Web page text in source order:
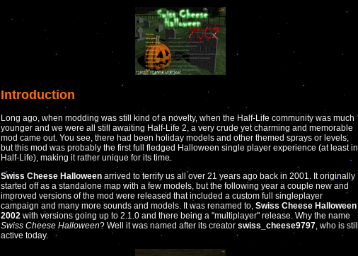
Introduction
Long ago, when modding was still kind of a novelty, when the Half-Life community was much
younger and we were all still awaiting Half-Life 2, a very crude yet charming and memorable
mod came out. You see, there had been holiday models and other themed sprays or levels,
but this mod was probably the first full fledged Halloween single player experience (at least in
Half-Life), making it rather unique for its time.
Swiss Cheese Halloween arrived to terrify us all over 21 years ago back in 2001. It originally
started off as a standalone map with a few models, but the following year a couple new and
improved versions of the mod were released that included a custom full singleplayer
campaign and many more sounds and models. It was renamed to, Swiss Cheese Halloween
2002 with versions going up to 2.1.0 and there being a "multiplayer" release. Why the name
Swiss Cheese Halloween? Well it was named after its creator swiss_cheese9797, who is still
active today.